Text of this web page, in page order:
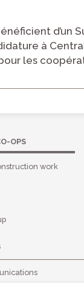
d’un
à
les
OPS
work